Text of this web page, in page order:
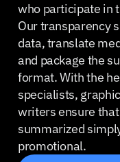
who participate in
Our transparency
data, translate
and package the
format. With the
specialists,
writers ensure
summarized
promotional.